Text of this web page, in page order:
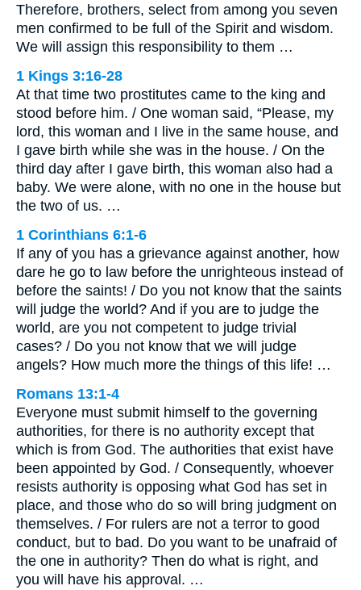
Therefore, brothers, select from among you seven
men confirmed to be full of the Spirit and wisdom.
We will assign this responsibility to them …
1 Kings 3:16-28
At that time two prostitutes came to the king and
stood before him. / One woman said, “Please, my
lord, this woman and I live in the same house, and
I gave birth while she was in the house. / On the
third day after I gave birth, this woman also had a
baby. We were alone, with no one in the house but
the two of us. …
1 Corinthians 6:1-6
If any of you has a grievance against another, how
dare he go to law before the unrighteous instead of
before the saints! / Do you not know that the saints
will judge the world? And if you are to judge the
world, are you not competent to judge trivial
cases? / Do you not know that we will judge
angels? How much more the things of this life! …
Romans 13:1-4
Everyone must submit himself to the governing
authorities, for there is no authority except that
which is from God. The authorities that exist have
been appointed by God. / Consequently, whoever
resists authority is opposing what God has set in
place, and those who do so will bring judgment on
themselves. / For rulers are not a terror to good
conduct, but to bad. Do you want to be unafraid of
the one in authority? Then do what is right, and
you will have his approval. …